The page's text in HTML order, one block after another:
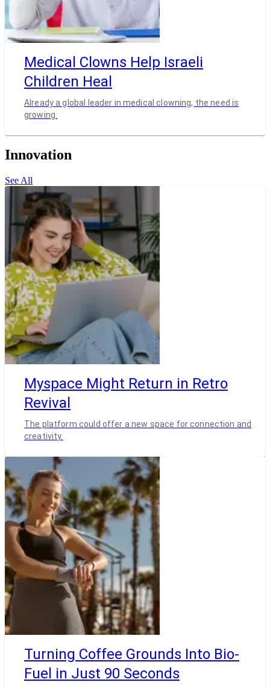
Medical Clowns Help Israeli
Children Heal
Already a global leader in medical clowning, the need is
growing.
Innovation
See All
Myspace Might Return in Retro
Revival
The platform could offer a new space for connection and
creativity.
Turning Coffee Grounds Into Bio-
Fuel in Just 90 Seconds